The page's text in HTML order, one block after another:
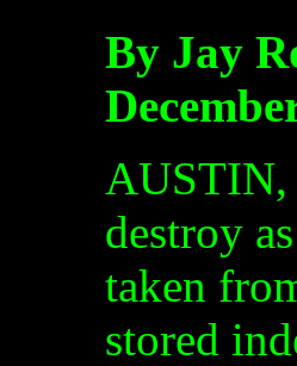
By Jay
AUSTIN,
destroy
taken
stored